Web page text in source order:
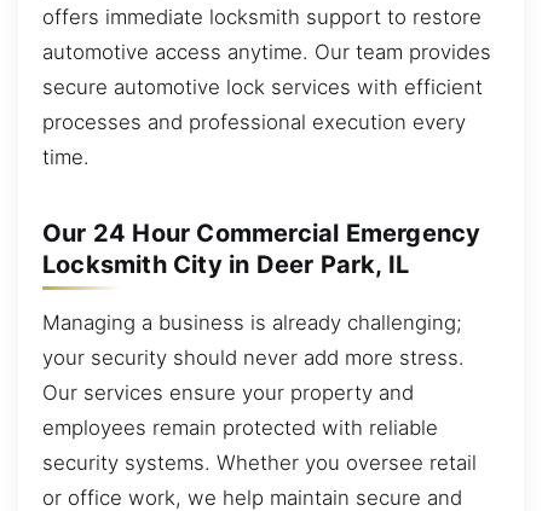
offers immediate locksmith support to restore
automotive access anytime. Our team provides
secure automotive lock services with efficient
processes and professional execution every
time.
Our 24 Hour Commercial Emergency
Locksmith City in Deer Park, IL
Managing a business is already challenging;
your security should never add more stress.
Our services ensure your property and
employees remain protected with reliable
security systems. Whether you oversee retail
or office work, we help maintain secure and